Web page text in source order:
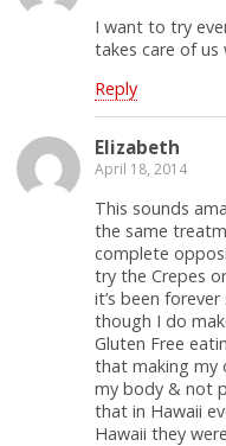
I want to try
takes care of us
Reply
Elizabeth
April 18, 2014
This sounds
the same
complete
try the Crepes
it’s been
though I do
Gluten Free
that making my
my body & not
that in Hawaii
Hawaii they